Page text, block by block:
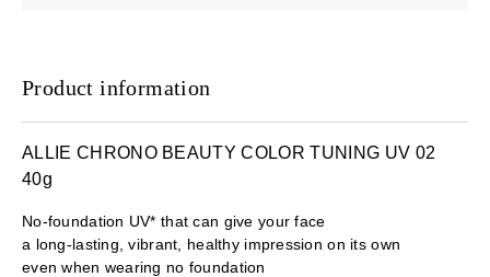
Product information
ALLIE CHRONO BEAUTY COLOR TUNING UV 02
40g
No-foundation UV* that can give your face
a long-lasting, vibrant, healthy impression on its own
even when wearing no foundation